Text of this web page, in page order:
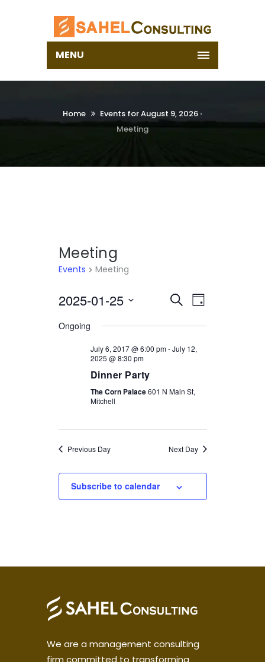
MENU
Home Events for August 9, 2026 ›
Meeting
Meeting
Events Meeting
EVENTS
SEARCH
AND
NAVIGATION
SearchEVENT
Day
2025-01-25
Select
Ongoing
July 6, 2017 @ 6:00 pm-July 12,
2025 @ 8:30 pm
Dinner Party
The Corn Palace601 N Main St,
Mitchell
Previous Day Next Day
Subscribe to calendar
We are a management consulting
firm committed to transforming